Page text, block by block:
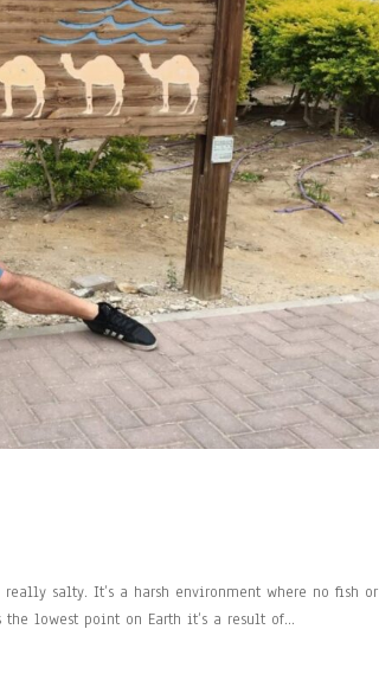
salty. It’s a harsh environment where no fish or
lowest point on Earth it’s a result of...